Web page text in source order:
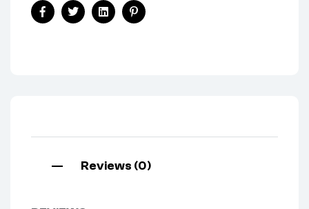
FacebookTwitterLinkedinPinterest
Reviews (0)